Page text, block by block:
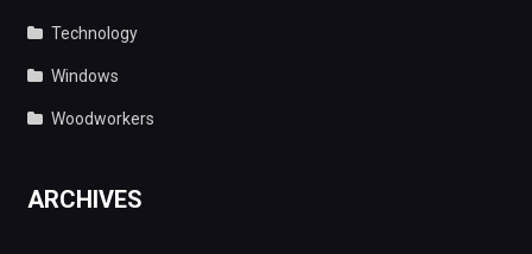
Technology
Windows
Woodworkers
ARCHIVES